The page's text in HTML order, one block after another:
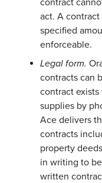
act. A
specified
enforceable.
Legal form.
contracts can
contract
supplies by
Ace delivers
contracts
property
in writing to
written